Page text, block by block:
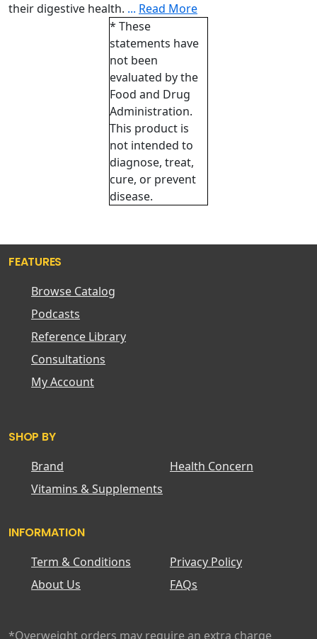
their digestive health. ... Read More
* These
statements have
not been
evaluated by the
Food and Drug
Administration.
This product is
not intended to
diagnose, treat,
cure, or prevent
disease.
FEATURES
Browse Catalog
Podcasts
Reference Library
Consultations
My Account
SHOP BY
Brand
Health Concern
Vitamins & Supplements
INFORMATION
Term & Conditions
Privacy Policy
About Us
FAQs
*Overweight orders may require an extra charge